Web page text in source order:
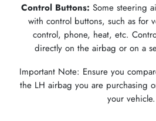
Control Buttons: Some steering
with control buttons, such as for
control, phone, heat, etc.
directly on the airbag or on a
Important Note: Ensure you
the LH airbag you are purchasing
your vehicle.